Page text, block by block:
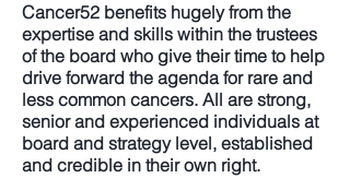
Cancer52 benefits hugely from the
expertise and skills within the trustees
of the board who give their time to help
drive forward the agenda for rare and
less common cancers. All are strong,
senior and experienced individuals at
board and strategy level, established
and credible in their own right.